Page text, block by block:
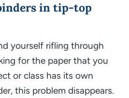
in tip-top
yourself rifling through
for the paper that you
or class has its own
this problem disappears.